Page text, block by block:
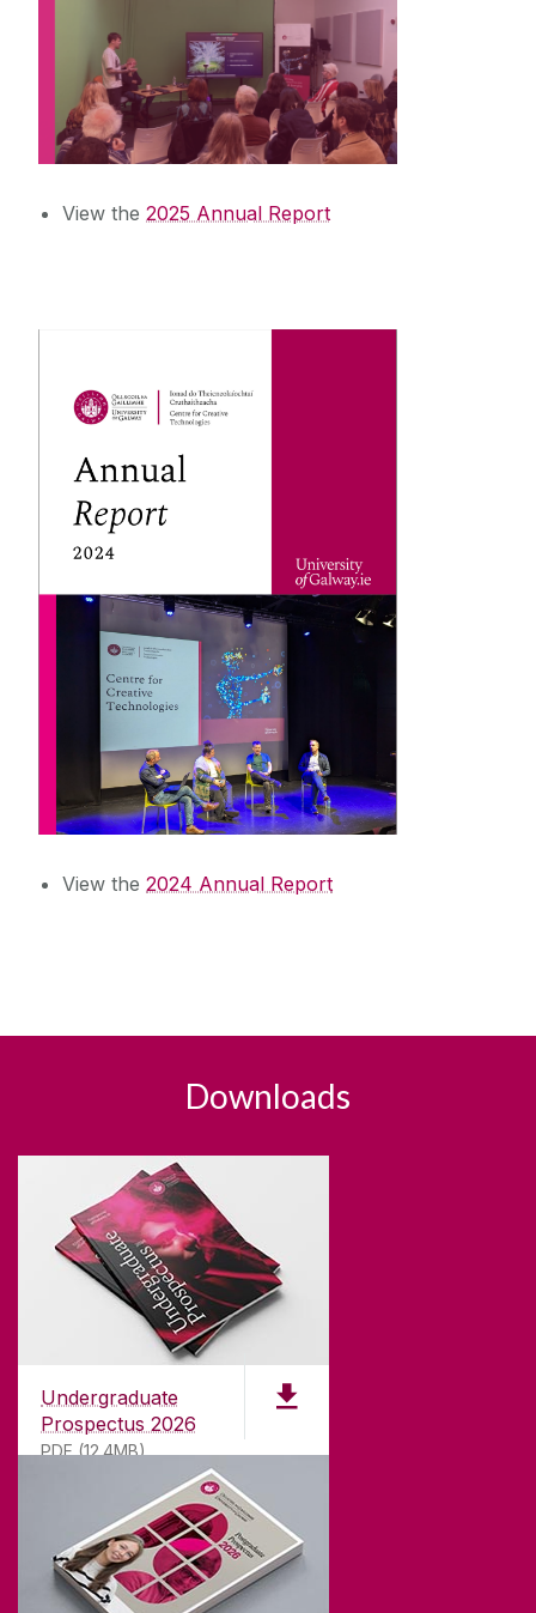
View the 2025 Annual Report
View the 2024 Annual Report
Downloads
Undergraduate
Prospectus 2026
PDF (12.4MB)
ABOUT UNIVERSITY OF GALWAY